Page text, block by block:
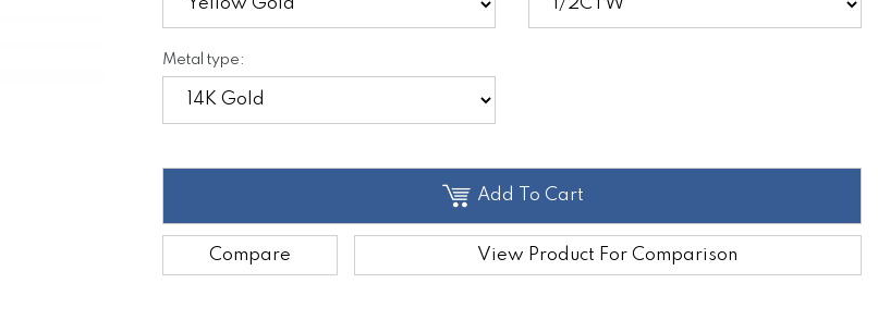
Metal type:
Add To Cart
Compare View Product For Comparison